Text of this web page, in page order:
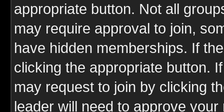
appropriate button. Not all
may require approval to join,
have hidden memberships. If
clicking the appropriate button.
may request to join by clicking
leader will need to approve